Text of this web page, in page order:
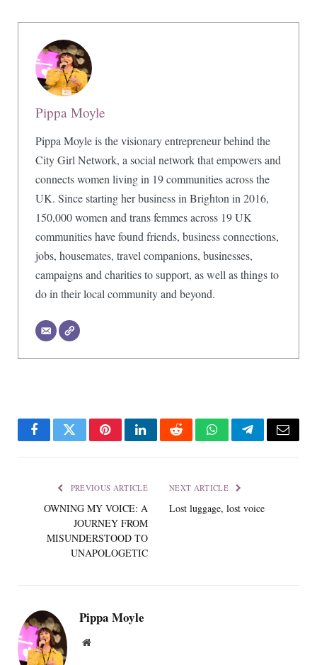
Pippa Moyle
Pippa Moyle is the visionary entrepreneur behind the
City Girl Network, a social network that empowers and
connects women living in 19 communities across the
UK. Since starting her business in Brighton in 2016,
150,000 women and trans femmes across 19 UK
communities have found friends, business connections,
jobs, housemates, travel companions, businesses,
campaigns and charities to support, as well as things to
do in their local community and beyond.
FacebookTwitterPinterestLinkedInRedditWhatsAppTelegramEmail
PREVIOUS ARTICLE
OWNING MY VOICE: A
JOURNEY FROM
MISUNDERSTOOD TO
UNAPOLOGETIC
NEXT ARTICLE
Lost luggage, lost voice
Pippa Moyle
Website